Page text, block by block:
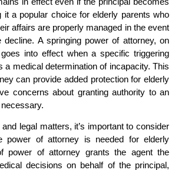
it a popular choice for elderly parents who
affairs are properly managed in the event
A springing power of attorney, on
into effect when a specific triggering
a medical determination of incapacity. This
can provide added protection for elderly
concerns about granting authority to an
legal matters, it’s important to consider
power of attorney is needed for elderly
power of attorney grants the agent the
decisions on behalf of the principal,